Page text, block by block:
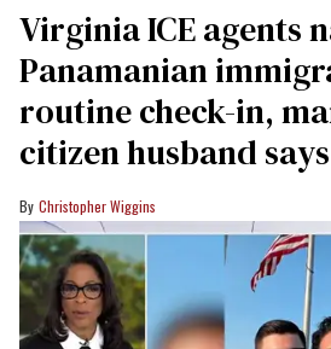
Virginia ICE agents
Panamanian
routine check-in,
citizen husband says
Christopher Wiggins